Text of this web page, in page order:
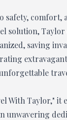
safety, comfort,
solution, Taylor
saving
With Taylor," it
unwavering